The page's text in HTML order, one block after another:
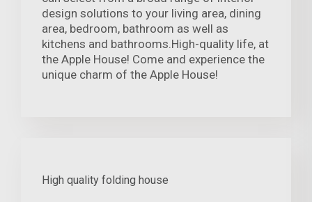
design solutions to your living area, dining
area, bedroom, bathroom as well as
kitchens and bathrooms.High-quality life, at
the Apple House! Come and experience the
unique charm of the Apple House!
High quality folding house